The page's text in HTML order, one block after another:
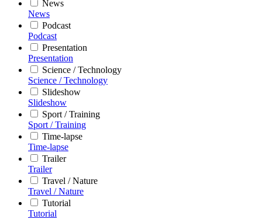
News
News
Podcast
Podcast
Presentation
Presentation
Science / Technology
Science / Technology
Slideshow
Slideshow
Sport / Training
Sport / Training
Time-lapse
Time-lapse
Trailer
Trailer
Travel / Nature
Travel / Nature
Tutorial
Tutorial